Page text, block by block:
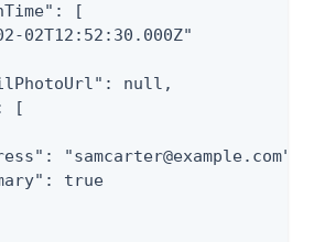
[
02T12:52:30.000Z"
null,
[
"samcarter@example.com",
true